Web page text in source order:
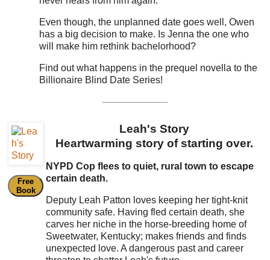
Even though, the unplanned date goes well, Owen
has a big decision to make. Is Jenna the one who
will make him rethink bachelorhood?
Find out what happens in the prequel novella to the
Billionaire Blind Date Series!
Free
Book
Leah's Story
Heartwarming story of starting over.
NYPD Cop flees to quiet, rural town to escape
certain death.
Deputy Leah Patton loves keeping her tight-knit
community safe. Having fled certain death, she
carves her niche in the horse-breeding home of
Sweetwater, Kentucky; makes friends and finds
unexpected love. A dangerous past and career